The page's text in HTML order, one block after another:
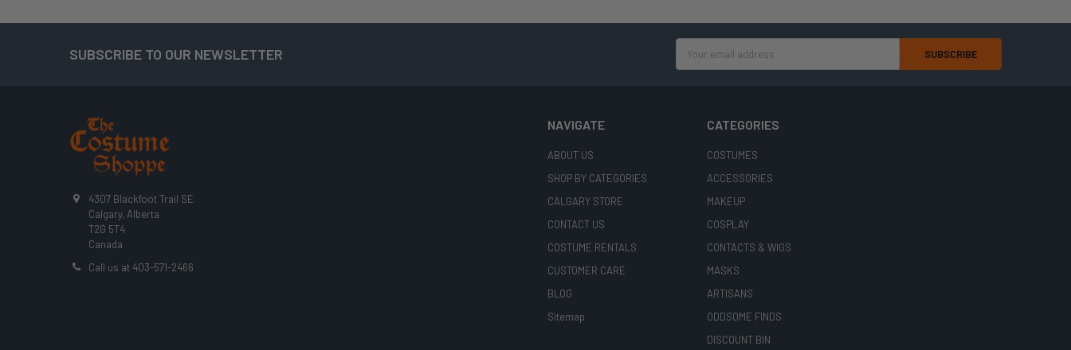
SUBSCRIBE TO OUR NEWSLETTER
Address
4307 Blackfoot Trail SE
Calgary, Alberta
T2G 5T4
Canada
Call us at 403-571-2466
NAVIGATE
ABOUT US
SHOP BY CATEGORIES
CALGARY STORE
CONTACT US
COSTUME RENTALS
CUSTOMER CARE
BLOG
Sitemap
CATEGORIES
COSTUMES
ACCESSORIES
MAKEUP
COSPLAY
CONTACTS & WIGS
MASKS
ARTISANS
ODDSOME FINDS
DISCOUNT BIN